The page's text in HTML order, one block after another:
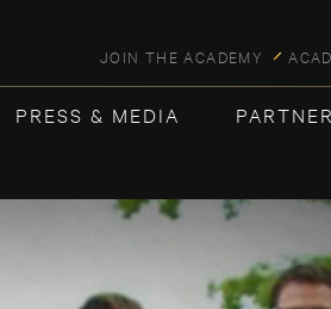
JOIN THE ACADEMY
PRESS & MEDIA